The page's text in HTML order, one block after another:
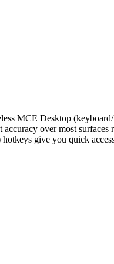
MCE Desktop
over most
give you quick